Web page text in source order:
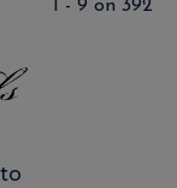
1 - 9 on 392